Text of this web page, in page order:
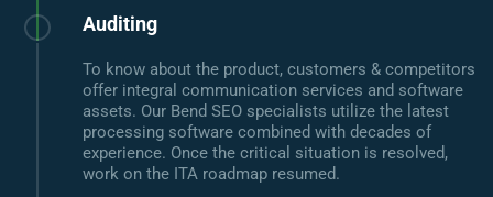
Auditing
To know about the product, customers & competitors
offer integral communication services and software
assets. Our Bend SEO specialists utilize the latest
processing software combined with decades of
experience. Once the critical situation is resolved,
work on the ITA roadmap resumed.